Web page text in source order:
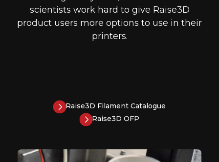
scientists work hard to give Raise3D
product users more options to use in their
printers.
Raise3D Filament Catalogue
Raise3D OFP